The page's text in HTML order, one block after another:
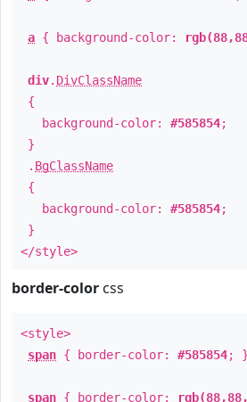
a { background-color:
div. DivClassName
{
background-color: #585854;
}
. BgClassName
{
background-color: #585854;
}
</style>
border-color css
<style>
span { border-color: #585854; }
span { border-color: